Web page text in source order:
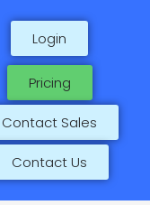
Pricing
Contact Sales
Login
Contact Us